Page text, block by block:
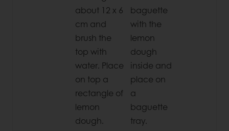
about 12 x 6
cm and
brush the
top with
water. Place
on top a
rectangle of
lemon
dough.
baguette
with the
lemon
dough
inside and
place on
a
baguette
tray.